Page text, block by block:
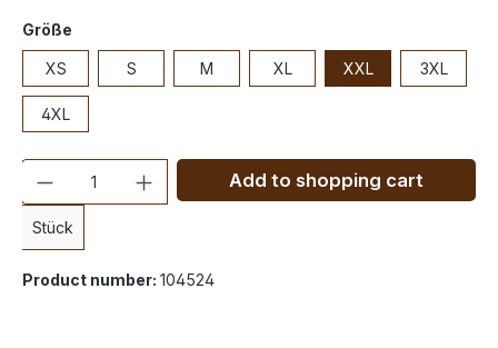
Größe
XS S M XL XXL 3XL
4XL
Quantity
Stück
Add to shopping cart
Product number: 104524